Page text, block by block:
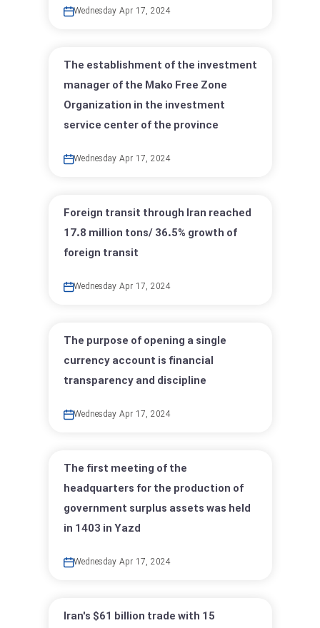
Wednesday Apr 17, 2024
The establishment of the investment
manager of the Mako Free Zone
Organization in the investment
service center of the province
Wednesday Apr 17, 2024
Foreign transit through Iran reached
17.8 million tons/ 36.5% growth of
foreign transit
Wednesday Apr 17, 2024
The purpose of opening a single
currency account is financial
transparency and discipline
Wednesday Apr 17, 2024
The first meeting of the
headquarters for the production of
government surplus assets was held
in 1403 in Yazd
Wednesday Apr 17, 2024
Iran's $61 billion trade with 15